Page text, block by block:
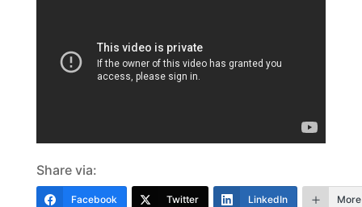
Share via:
Facebook Twitter LinkedIn More